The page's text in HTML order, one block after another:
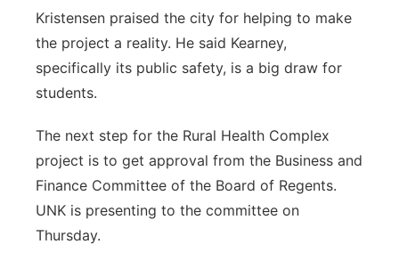
Kristensen praised the city for helping to make
the project a reality. He said Kearney,
specifically its public safety, is a big draw for
students.
The next step for the Rural Health Complex
project is to get approval from the Business and
Finance Committee of the Board of Regents.
UNK is presenting to the committee on
Thursday.